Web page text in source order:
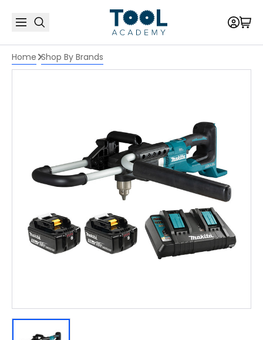
Home Shop By Brands